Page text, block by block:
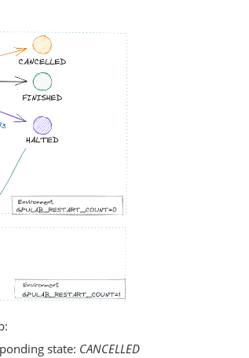
state: CANCELLED